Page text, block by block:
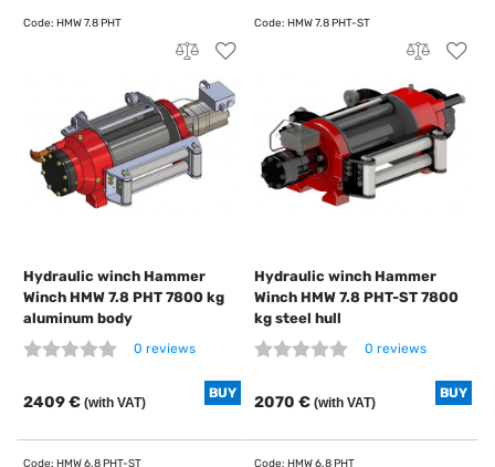
Hydraulic winch Hammer
Winch HMW 7.8 PHT 7800 kg
aluminum body
0 reviews
2409 € (with VAT)
BUY
Hydraulic winch Hammer
Winch HMW 7.8 PHT-ST 7800
kg steel hull
0 reviews
2070 € (with VAT)
BUY